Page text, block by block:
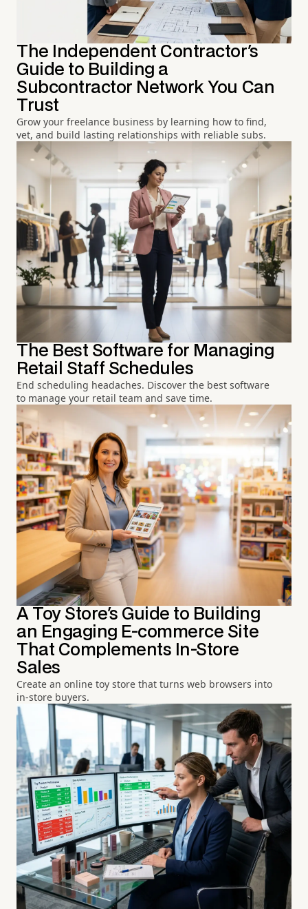
The Independent Contractor's
Guide to Building a
Subcontractor Network You Can
Trust
Grow your freelance business by learning how to find,
vet, and build lasting relationships with reliable subs.
The Best Software for Managing
Retail Staff Schedules
End scheduling headaches. Discover the best software
to manage your retail team and save time.
A Toy Store's Guide to Building
an Engaging E-commerce Site
That Complements In-Store
Sales
Create an online toy store that turns web browsers into
in-store buyers.